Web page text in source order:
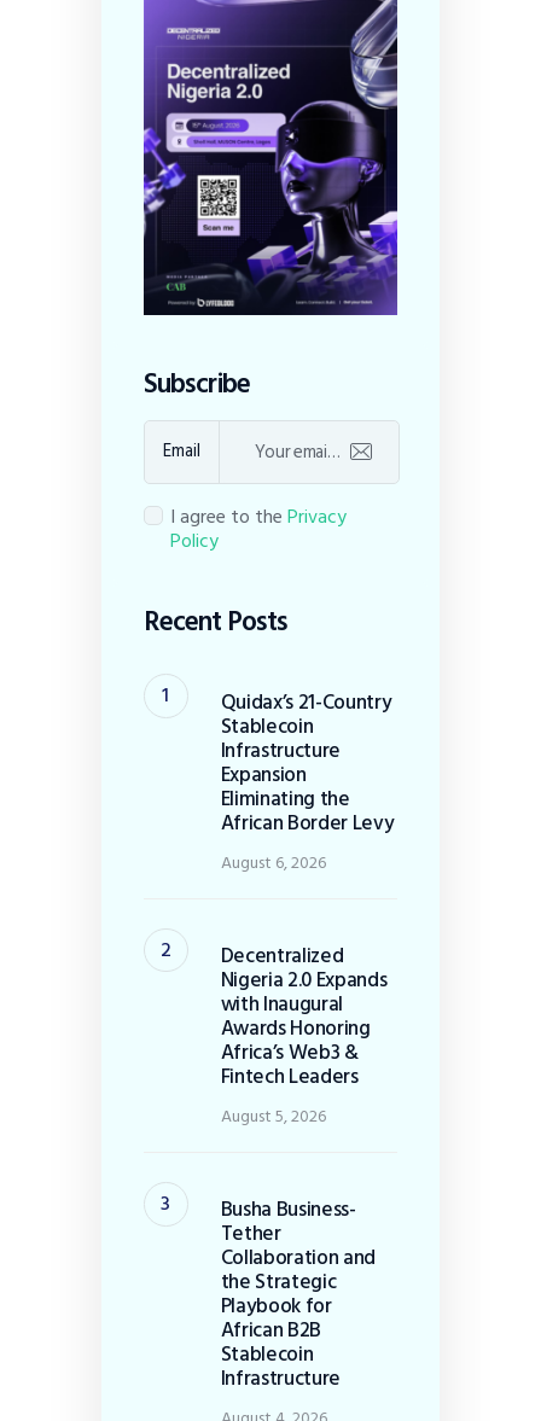
Subscribe
Email
I agree to thePrivacy
Policy
Recent Posts
Quidax’s 21-Country
Stablecoin
Infrastructure
Expansion
Eliminating the
African Border Levy
August 6, 2026
Decentralized
Nigeria 2.0 Expands
with Inaugural
Awards Honoring
Africa’s Web3 &
Fintech Leaders
August 5, 2026
Busha Business-
Tether
Collaboration and
the Strategic
Playbook for
African B2B
Stablecoin
Infrastructure